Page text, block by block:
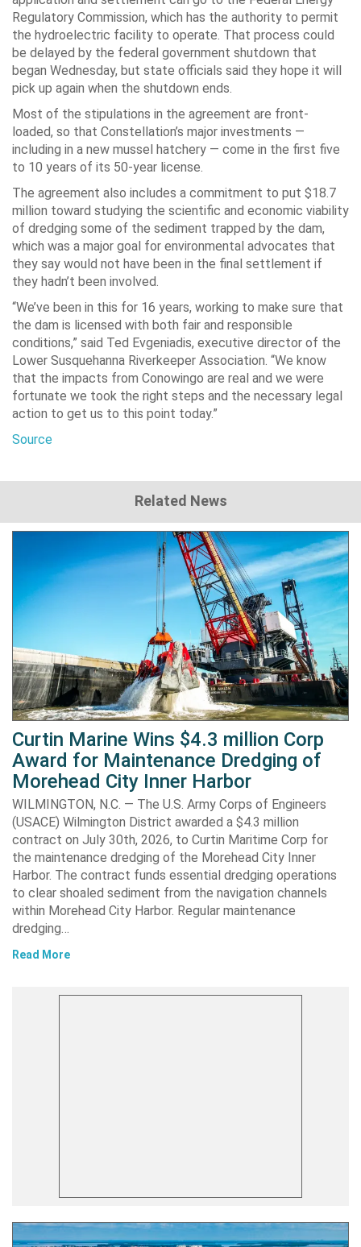
Regulatory Commission, which has the authority to permit
the hydroelectric facility to operate. That process could
be delayed by the federal government shutdown that
began Wednesday, but state officials said they hope it will
pick up again when the shutdown ends.
Most of the stipulations in the agreement are front-
loaded, so that Constellation’s major investments —
including in a new mussel hatchery — come in the first five
to 10 years of its 50-year license.
The agreement also includes a commitment to put $18.7
million toward studying the scientific and economic viability
of dredging some of the sediment trapped by the dam,
which was a major goal for environmental advocates that
they say would not have been in the final settlement if
they hadn’t been involved.
“We’ve been in this for 16 years, working to make sure that
the dam is licensed with both fair and responsible
conditions,” said Ted Evgeniadis, executive director of the
Lower Susquehanna Riverkeeper Association. “We know
that the impacts from Conowingo are real and we were
fortunate we took the right steps and the necessary legal
action to get us to this point today.”
Source
Related News
Curtin Marine Wins $4.3 million Corp
Award for Maintenance Dredging of
Morehead City Inner Harbor
WILMINGTON, N.C. — The U.S. Army Corps of Engineers
(USACE) Wilmington District awarded a $4.3 million
contract on July 30th, 2026, to Curtin Maritime Corp for
the maintenance dredging of the Morehead City Inner
Harbor. The contract funds essential dredging operations
to clear shoaled sediment from the navigation channels
within Morehead City Harbor. Regular maintenance
dredging…
Read More